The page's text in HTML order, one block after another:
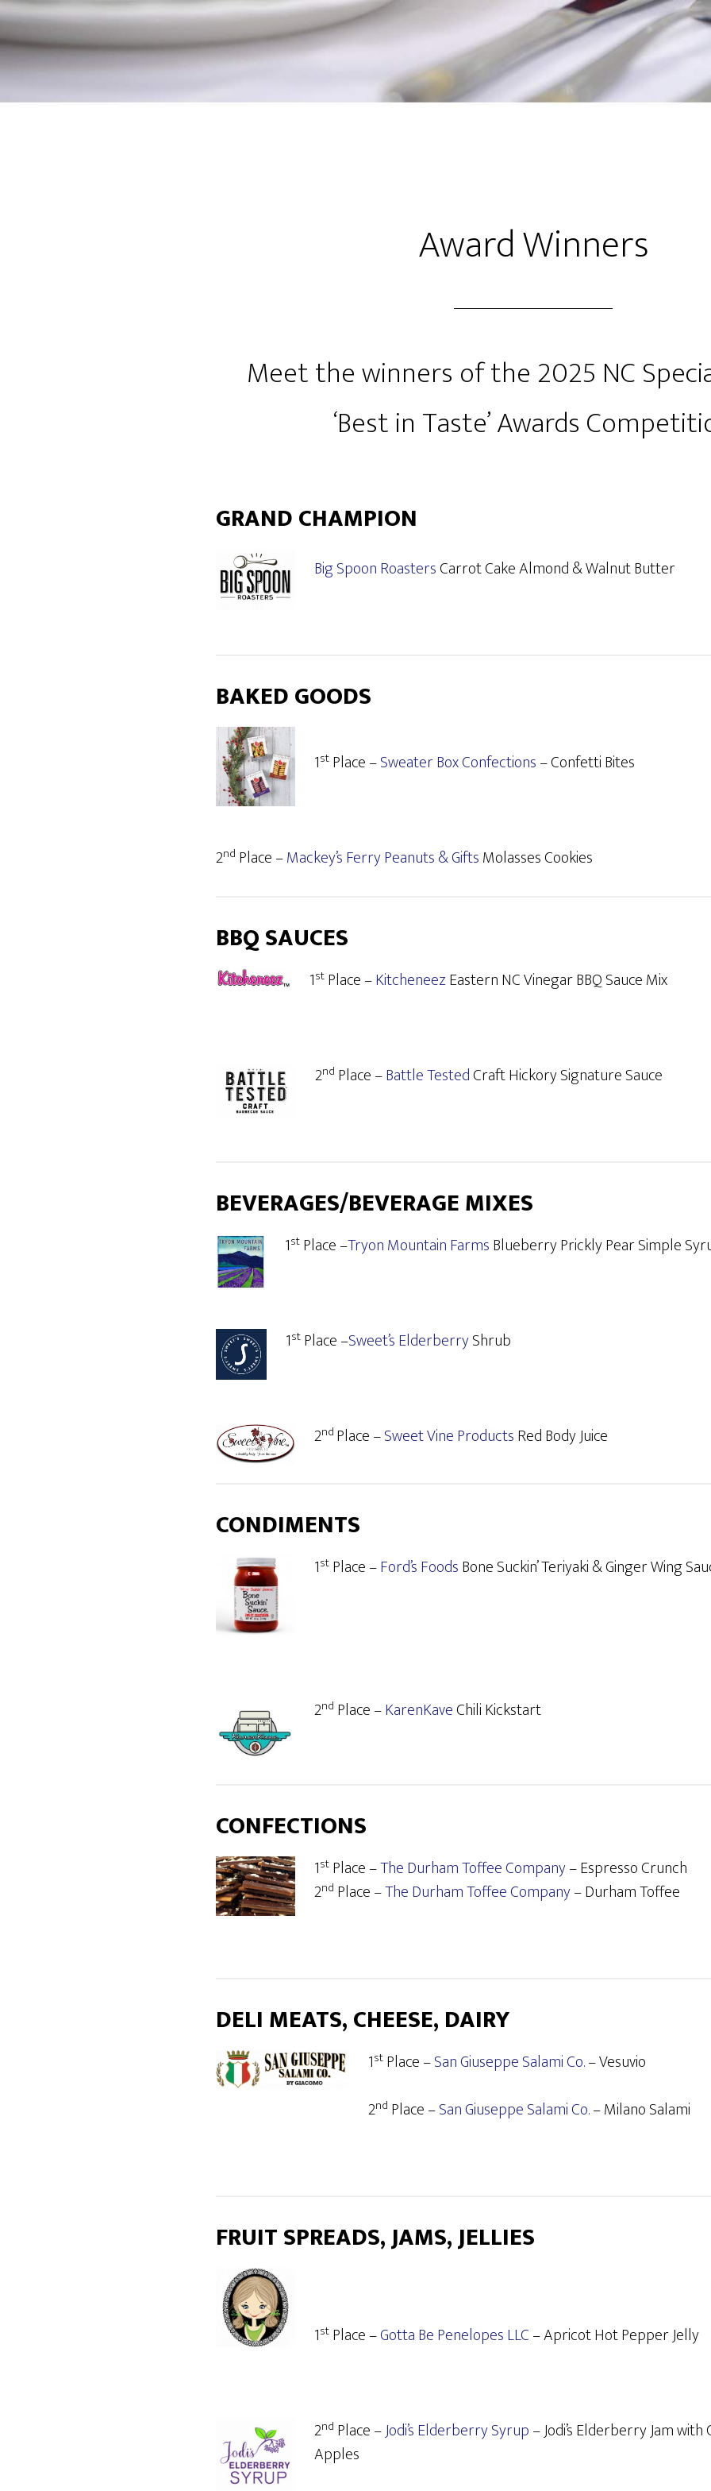
Award Winners
Meet the winners of the 2025 NC
‘Best in Taste’ Awards
GRAND CHAMPION
Big Spoon RoastersCarrot Cake Almond & Walnut Butter
BAKED GOODS
1st Place –Sweater Box Confections– Confetti Bites
2nd Place –Mackey’s Ferry Peanuts & GiftsMolasses Cookies
BBQ SAUCES
1st Place –KitcheneezEastern NC Vinegar BBQ Sauce Mix
2nd Place –Battle TestedCraft Hickory Signature Sauce
BEVERAGES/BEVERAGE MIXES
1st Place –Tryon Mountain FarmsBlueberry Prickly Pear Simple
1st Place –Sweet’s ElderberryShrub
2nd Place –Sweet Vine ProductsRed Body Juice
CONDIMENTS
1st Place –Ford’s FoodsBone Suckin’ Teriyaki & Ginger Wing
2nd Place –KarenKaveChili Kickstart
CONFECTIONS
1st Place –The Durham Toffee Company– Espresso Crunch
2nd Place –The Durham Toffee Company– Durham Toffee
DELI MEATS, CHEESE, DAIRY
1st Place –San Giuseppe Salami Co.– Vesuvio
2nd Place –San Giuseppe Salami Co.– Milano Salami
FRUIT SPREADS, JAMS, JELLIES
1st Place –Gotta Be Penelopes LLC– Apricot Hot Pepper Jelly
2nd Place –Jodi’s Elderberry Syrup– Jodi’s Elderberry Jam
Apples
Thank you for visiting
How can we help?
×